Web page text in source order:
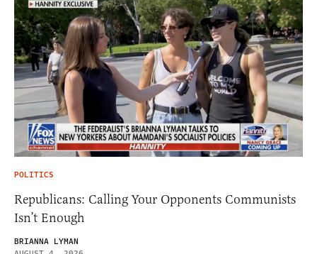
POLITICS
Republicans: Calling Your Opponents Communists
Isn’t Enough
BRIANNA LYMAN